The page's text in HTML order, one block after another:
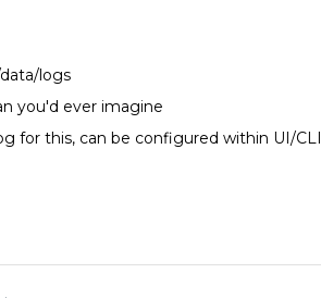
logs
you'd ever imagine
for this, can be configured within UI/CLI